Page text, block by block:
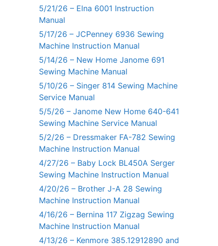
5/21/26 – Elna 6001 Instruction
Manual
5/17/26 – JCPenney 6936 Sewing
Machine Instruction Manual
5/14/26 – New Home Janome 691
Sewing Machine Manual
5/10/26 – Singer 814 Sewing Machine
Service Manual
5/5/26 – Janome New Home 640-641
Sewing Machine Service Manual
5/2/26 – Dressmaker FA-782 Sewing
Machine Instruction Manual
4/27/26 – Baby Lock BL450A Serger
Sewing Machine Instruction Manual
4/20/26 – Brother J-A 28 Sewing
Machine Instruction Manual
4/16/26 – Bernina 117 Zigzag Sewing
Machine Instruction Manual
4/13/26 – Kenmore 385.12912890 and